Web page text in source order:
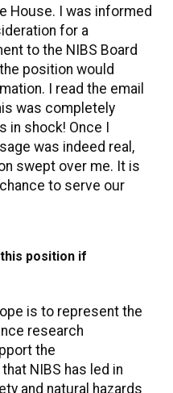
House. I was informed
for a
to the NIBS Board
position would
I read the email
was completely
in shock! Once I
was indeed real,
swept over me. It is
to serve our
position if
is to represent the
research
the
NIBS has led in
and natural hazards